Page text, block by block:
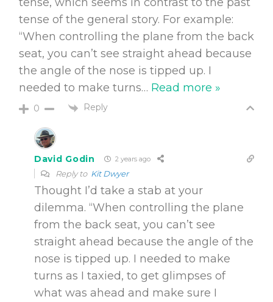
tense, which seems in contrast to the past
tense of the general story. For example:
“When controlling the plane from the back
seat, you can’t see straight ahead because
the angle of the nose is tipped up. I
needed to make turns… Read more »
0 Reply
David Godin 2 years ago
Reply to Kit Dwyer
Thought I’d take a stab at your
dilemma. “When controlling the plane
from the back seat, you can’t see
straight ahead because the angle of the
nose is tipped up. I needed to make
turns as I taxied, to get glimpses of
what was ahead and make sure I